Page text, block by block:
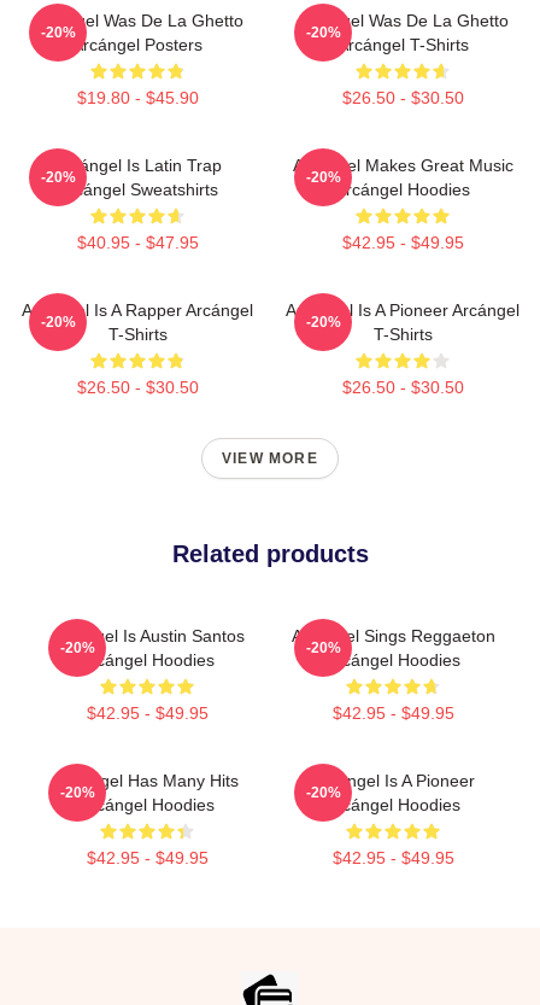
Arcángel Was De La Ghetto
Arcángel Posters
$19.80 - $45.90
-20%
Arcángel Was De La Ghetto
Arcángel T-Shirts
$26.50 - $30.50
-20%
Arcángel Is Latin Trap
Arcángel Sweatshirts
$40.95 - $47.95
-20%
Arcángel Makes Great Music
Arcángel Hoodies
$42.95 - $49.95
-20%
Arcángel Is A Rapper Arcángel
T-Shirts
$26.50 - $30.50
-20%
Arcángel Is A Pioneer Arcángel
T-Shirts
$26.50 - $30.50
-20%
VIEW MORE
Related products
Arcángel Is Austin Santos
Arcángel Hoodies
$42.95 - $49.95
-20%
Arcángel Sings Reggaeton
Arcángel Hoodies
$42.95 - $49.95
-20%
Arcángel Has Many Hits
Arcángel Hoodies
$42.95 - $49.95
-20%
Arcángel Is A Pioneer
Arcángel Hoodies
$42.95 - $49.95
-20%